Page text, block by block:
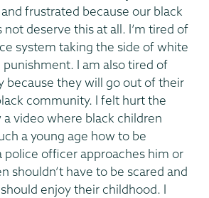
frustrated because our black
deserve this at all. I’m tired of
system taking the side of white
I am also tired of
because they will go out of their
community. I felt hurt the
a video where black children
a young age how to be
police officer approaches him or
shouldn’t have to be scared and
enjoy their childhood. I